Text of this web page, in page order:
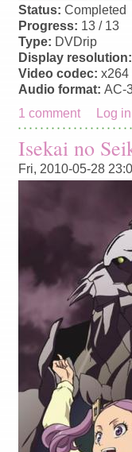
Status: Completed
Progress: 13 / 13
Type: DVDrip
Display
Video codec: x264
Audio format: AC-
1 comment
Log in
Isekai no
Fri, 2010-05-28